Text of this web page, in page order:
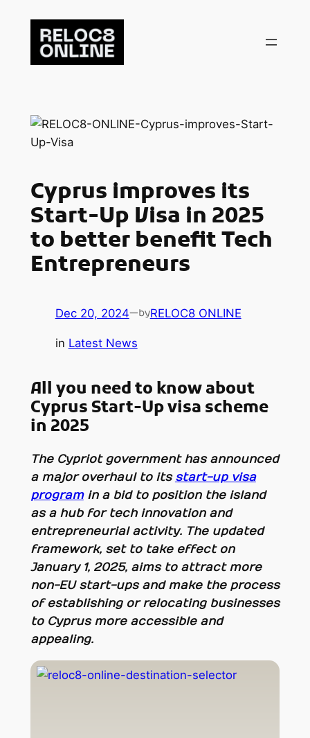
content
Cyprus improves its
Start-Up Visa in 2025
to better benefit Tech
Entrepreneurs
Dec 20, 2024—byRELOC8 ONLINE
in Latest News
All you need to know about
Cyprus Start-Up visa scheme
in 2025
The Cypriot government has announced
a major overhaul to its start-up visa
programin a bid to position the island
as a hub for tech innovation and
entrepreneurial activity. The updated
framework, set to take effect on
January 1, 2025, aims to attract more
non-EU start-ups and make the process
of establishing or relocating businesses
to Cyprus more accessible and
appealing.